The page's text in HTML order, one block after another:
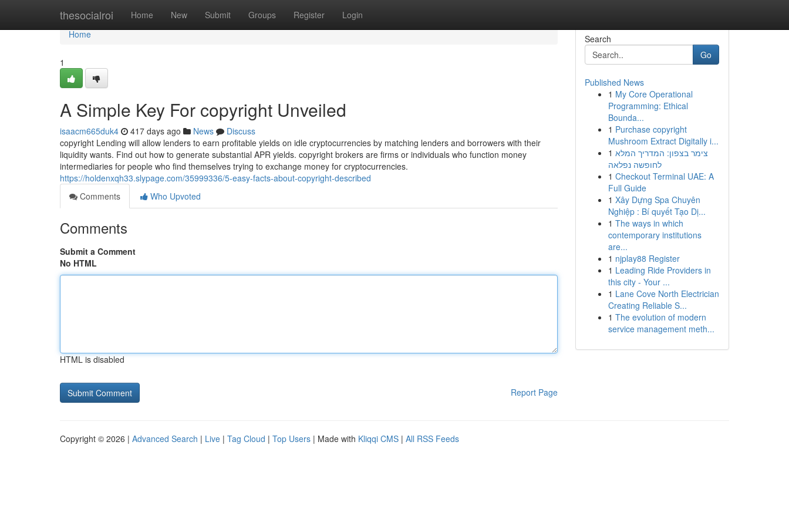
thesocialroi Home New Submit Groups Register Login
Home
Home
1
A Simple Key For copyright Unveiled
isaacm665duk4 417 days ago News
Discuss
copyright Lending will allow lenders to earn profitable yields on idle cryptocurrencies by matching lenders and borrowers with their
liquidity wants. Find out how to generate substantial APR yields. copyright brokers are firms or individuals who function money
intermediaries for people who find themselves trying to exchange money for cryptocurrencies.
https://holdenxqh33.slypage.com/35999336/5-easy-facts-about-copyright-described
Comments
Who Upvoted
Comments
Submit a Comment
No HTML
HTML is disabled
Report Page
Search
Go
Published News
1 My Core Operational
Programming: Ethical
Bounda...
1 Purchase copyright
Mushroom Extract Digitally i...
1 צימר בצפון: המדריך המלא
לחופשה נפלאה
1 Checkout Terminal UAE: A
Full Guide
1 Xây Dựng Spa Chuyên
Nghiệp : Bí quyết Tạo Dị...
1 The ways in which
contemporary institutions
are...
1 njplay88 Register
1 Leading Ride Providers in
this city - Your ...
1 Lane Cove North Electrician
Creating Reliable S...
1 The evolution of modern
service management meth...
Copyright © 2026 | Advanced Search | Live | Tag Cloud | Top Users | Made with Kliqqi CMS | All RSS Feeds